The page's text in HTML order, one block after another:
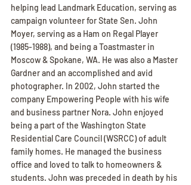
helping lead Landmark Education, serving as
campaign volunteer for State Sen. John
Moyer, serving as a Ham on Regal Player
(1985-1988), and being a Toastmaster in
Moscow & Spokane, WA. He was also a Master
Gardner and an accomplished and avid
photographer. In 2002, John started the
company Empowering People with his wife
and business partner Nora. John enjoyed
being a part of the Washington State
Residential Care Council (WSRCC) of adult
family homes. He managed the business
office and loved to talk to homeowners &
students. John was preceded in death by his